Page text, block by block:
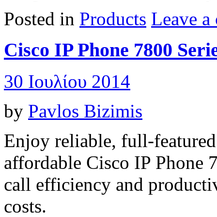
Posted in Products Leave a
Cisco IP Phone 7800
30 Ιουλίου 2014
by Pavlos Bizimis
Enjoy reliable, full-
affordable Cisco IP Phone
call efficiency and
costs.